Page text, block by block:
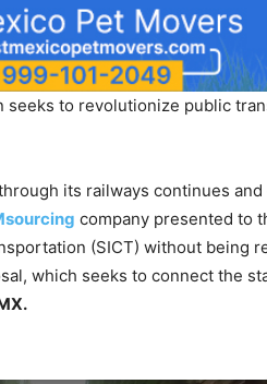
seeks to revolutionize public
its railways continues
company presented to
(SICT) without being
which seeks to connect the